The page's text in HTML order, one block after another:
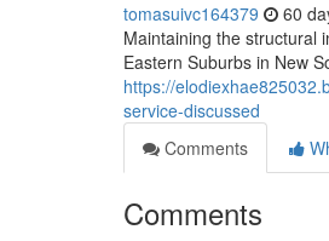
tomasuivc164379 60
Maintaining the structural
Eastern Suburbs in New
https://
service-discussed
Comments
Comments